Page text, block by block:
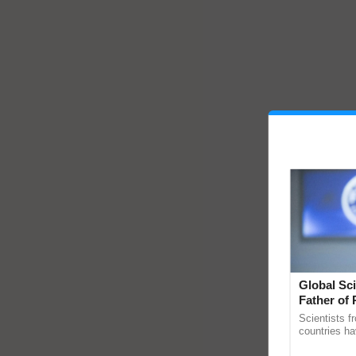
Global
Father of
Scientists
countries